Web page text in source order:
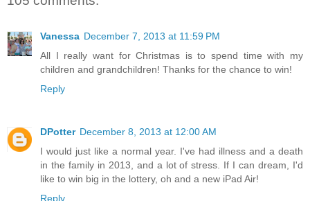
105 comments:
All I really want for Christmas is to spend time with my
children and grandchildren! Thanks for the chance to win!
Reply
I would just like a normal year. I've had illness and a death
in the family in 2013, and a lot of stress. If I can dream, I'd
like to win big in the lottery, oh and a new iPad Air!